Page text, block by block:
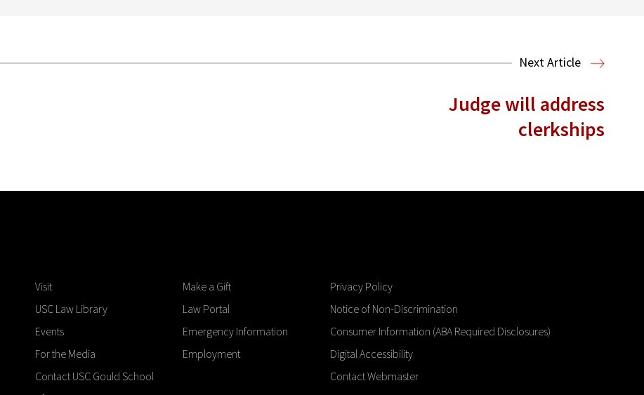
Next Article
Judge will address
clerkships
Visit
USC Law Library
Events
For the Media
Contact USC Gould School
Make a Gift
Law Portal
Emergency Information
Employment
Privacy Policy
Notice of Non-Discrimination
Consumer Information (ABA Required Disclosures)
Digital Accessibility
Contact Webmaster